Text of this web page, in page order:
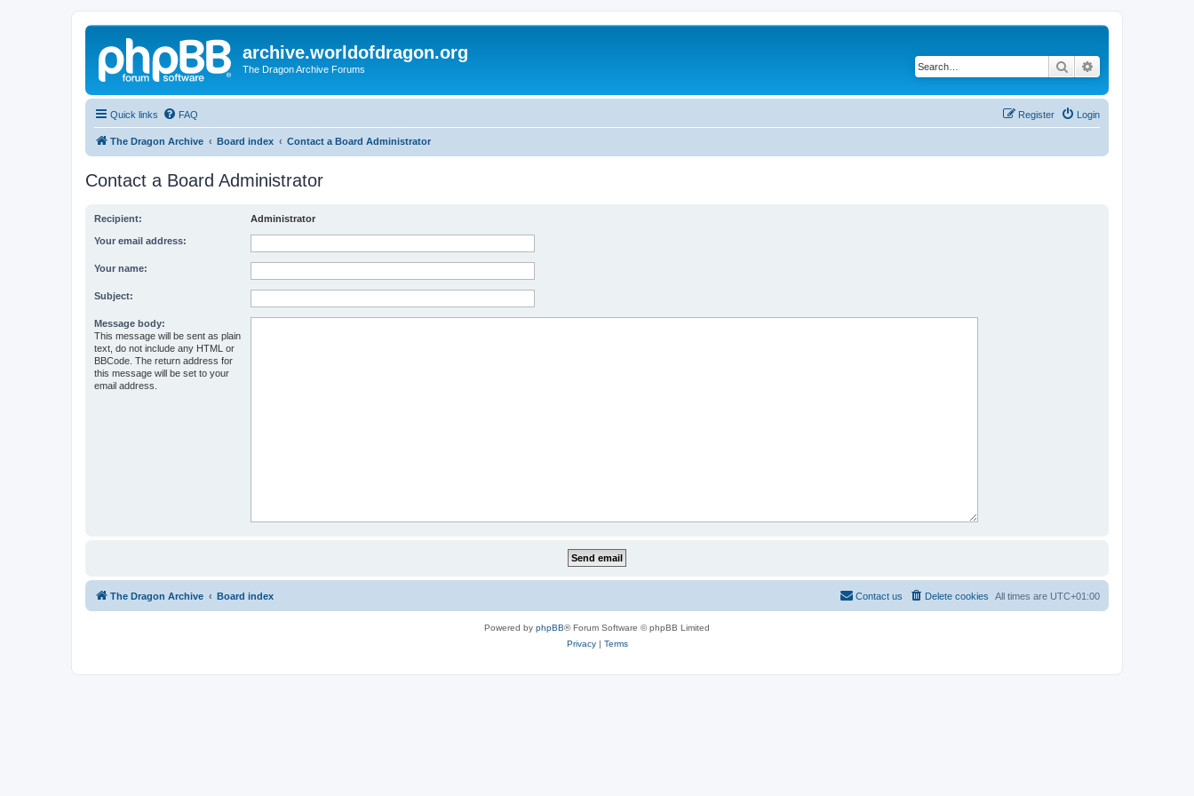
archive.worldofdragon.org
The Dragon Archive Forums Search
Quick links FAQ Login
Register
The Dragon Archive Board index Contact a Board Administrator
Contact a Board Administrator
Recipient: Administrator
Your email address:
Your name:
Subject:
Message body:
This message will be sent as plain
text, do not include any HTML or
BBCode. The return address for
this message will be set to your
email address.
The Dragon Archive Board index All times are UTC+01:00
Delete cookies
Contact us
Powered by phpBB® Forum Software © phpBB Limited
Privacy| Terms